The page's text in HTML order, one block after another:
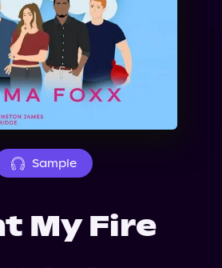
Sample
My Fire